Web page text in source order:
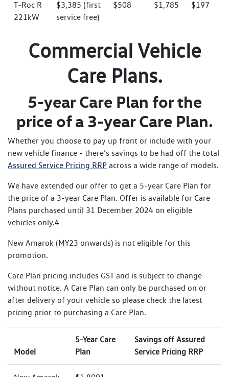
T‑Roc R
221kW
$3,385 (first
service free)
$508 $1,785 $197
Commercial Vehicle
Care Plans.
5-year Care Plan for the
price of a 3-year Care Plan.
Whether you choose to pay up front or include with your
new vehicle finance - there’s savings to be had off the total
Assured Service Pricing RRP across a wide range of models.
We have extended our offer to get a 5-year Care Plan for
the price of a 3-year Care Plan. Offer is available for Care
Plans purchased until 31 December 2024 on eligible
vehicles only.4
New Amarok (MY23 onwards) is not eligible for this
promotion.
Care Plan pricing includes GST and is subject to change
without notice. A Care Plan can only be purchased on or
after delivery of your vehicle so please check the latest
pricing prior to purchasing a Care Plan.
Model
5-Year Care
Plan
Savings off Assured
Service Pricing RRP